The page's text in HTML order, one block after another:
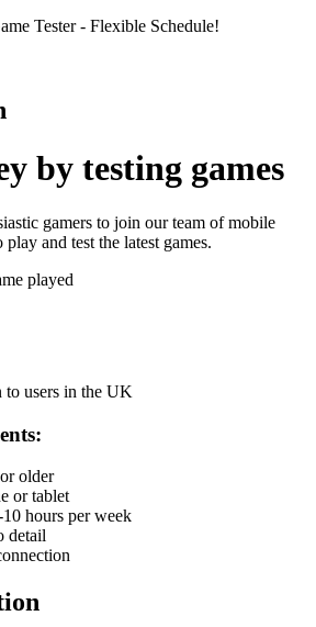
Tester - Flexible Schedule!
by testing games
gamers to join our team of mobile
play and test the latest games.
played
users in the UK
older
or tablet
hours per week
detail